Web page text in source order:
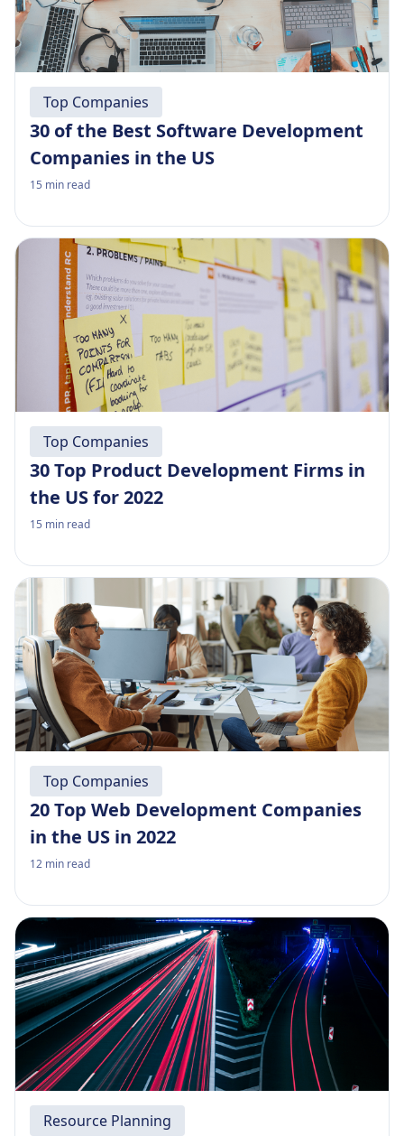
Top Companies
30 of the Best Software Development
Companies in the US
15 min read
Top Companies
30 Top Product Development Firms in
the US for 2022
15 min read
Top Companies
20 Top Web Development Companies
in the US in 2022
12 min read
Resource Planning